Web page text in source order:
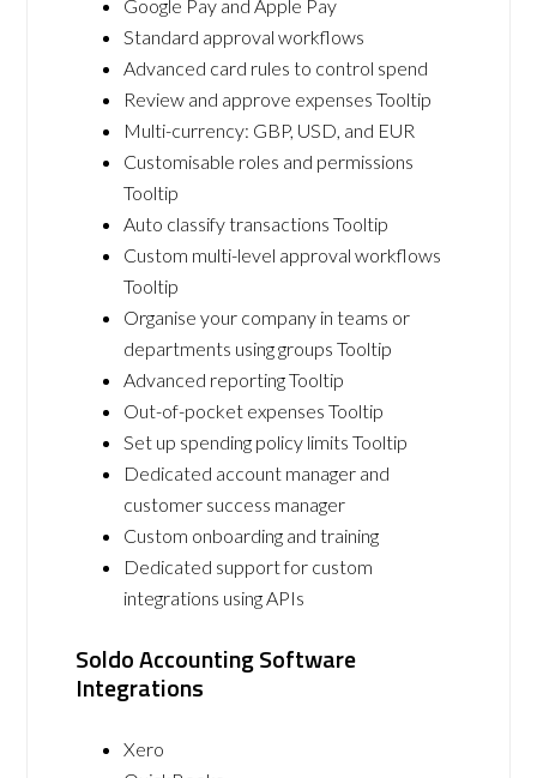
Google Pay and Apple Pay
Standard approval workflows
Advanced card rules to control spend
Review and approve expenses Tooltip
Multi-currency: GBP, USD, and EUR
Customisable roles and permissions
Tooltip
Auto classify transactions Tooltip
Custom multi-level approval workflows
Tooltip
Organise your company in teams or
departments using groups Tooltip
Advanced reporting Tooltip
Out-of-pocket expenses Tooltip
Set up spending policy limits Tooltip
Dedicated account manager and
customer success manager
Custom onboarding and training
Dedicated support for custom
integrations using APIs
Soldo Accounting Software
Integrations
Xero